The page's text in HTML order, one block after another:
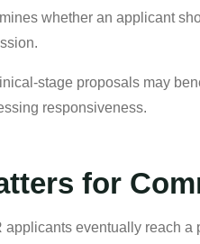
whether an applicant
stage proposals may
responsiveness.
for
applicants eventually reach